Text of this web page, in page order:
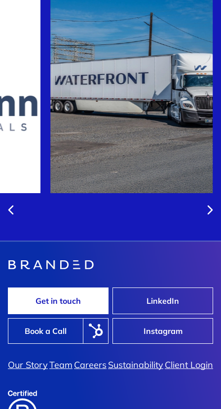
Waterfront
Get in touch LinkedIn
Book a Call Instagram
Our StoryTeam Careers SustainabilityClient Login